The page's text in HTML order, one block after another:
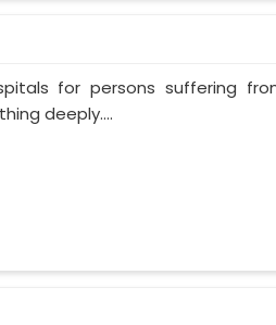
for persons suffering
deeply....